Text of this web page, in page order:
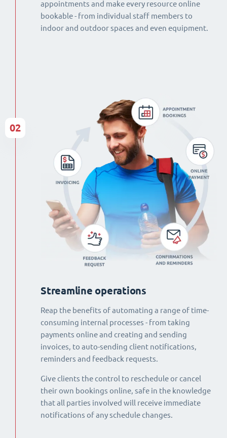
appointments and make every resource online
bookable - from individual staff members to
indoor and outdoor spaces and even equipment.
Streamline operations
Reap the benefits of automating a range of time-
consuming internal processes - from taking
payments online and creating and sending
invoices, to auto-sending client notifications,
reminders and feedback requests.
Give clients the control to reschedule or cancel
their own bookings online, safe in the knowledge
that all parties involved will receive immediate
notifications of any schedule changes.
02